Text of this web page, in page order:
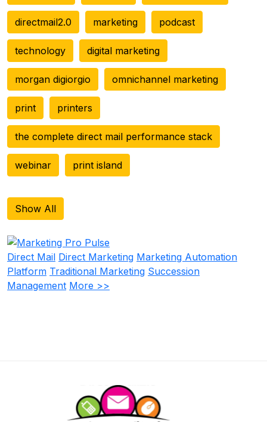
directmail2.0 marketing podcast
technology digital marketing
morgan digiorgio omnichannel marketing
print printers
the complete direct mail performance stack
webinar print island
Show All
Direct Mail Direct Marketing Marketing Automation
Platform Traditional Marketing Succession
Management More >>